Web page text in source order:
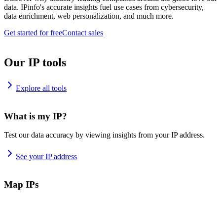
data. IPinfo's accurate insights fuel use cases from cybersecurity,
data enrichment, web personalization, and much more.
Get started for freeContact sales
Our IP tools
Explore all tools
What is my IP?
Test our data accuracy by viewing insights from your IP address.
See your IP address
Map IPs